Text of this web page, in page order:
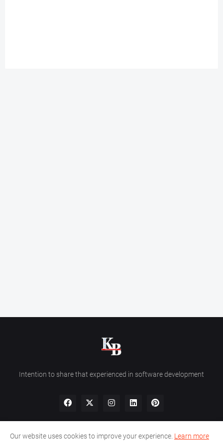
Intention to share that experienced in software development
Our website uses cookies to improve your experience. Learn more